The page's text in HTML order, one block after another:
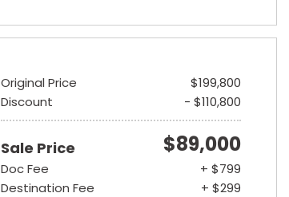
Original Price
$199,800
Discount
- $110,800
Sale Price $89,000
Doc Fee
+ $799
Destination Fee
+ $299